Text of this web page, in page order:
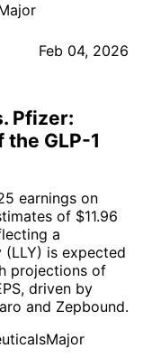
Feb 04, 2026
Pfizer:
GLP-1
earnings on
of $11.96
a
(LLY) is expected
projections of
driven by
and Zepbound.